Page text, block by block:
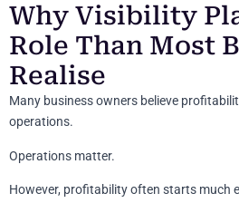
Why Visibility
Role Than Most
Realise
Many business owners believe
operations.
Operations matter.
However, profitability often starts much